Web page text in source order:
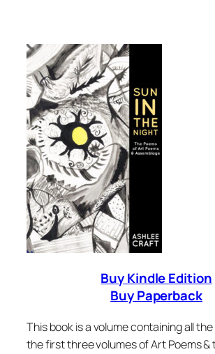
Buy Kindle Edition
Buy Paperback
This book is a volume containing all
the first three volumes ofArt Poems&